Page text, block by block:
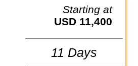
Starting at
USD 11,400
11 Days